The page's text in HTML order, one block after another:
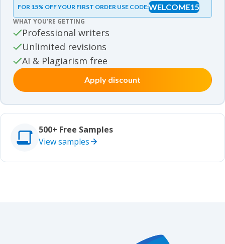
Essay samples
Movie review samples
Movie review samples
Other
Other
Studies
Studies
FOR 15% OFF YOUR FIRST ORDER USE CODE:WELCOME15
WHAT YOU’RE GETTING
Professional writers
Unlimited revisions
AI & Plagiarism free
Apply discount
500+ Free Samples
View samples